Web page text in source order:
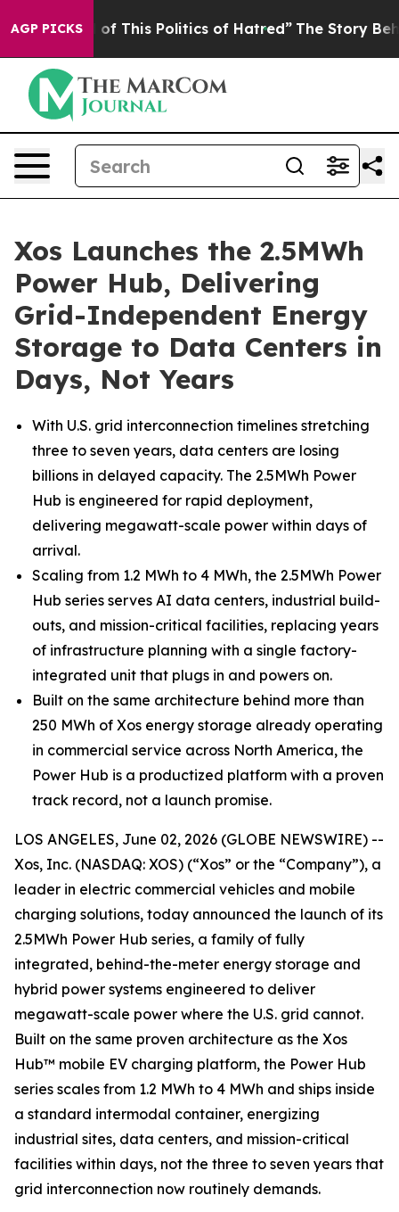
AGP PICKS
This Politics of Hatred” The Story Behind Trump’s
Xos Launches the 2.5MWh
Power Hub, Delivering
Grid-Independent Energy
Storage to Data Centers in
Days, Not Years
With U.S. grid interconnection timelines stretching
three to seven years, data centers are losing
billions in delayed capacity. The 2.5MWh Power
Hub is engineered for rapid deployment,
delivering megawatt-scale power within days of
arrival.
Scaling from 1.2 MWh to 4 MWh, the 2.5MWh Power
Hub series serves AI data centers, industrial build-
outs, and mission-critical facilities, replacing years
of infrastructure planning with a single factory-
integrated unit that plugs in and powers on.
Built on the same architecture behind more than
250 MWh of Xos energy storage already operating
in commercial service across North America, the
Power Hub is a productized platform with a proven
track record, not a launch promise.
LOS ANGELES, June 02, 2026 (GLOBE NEWSWIRE) --
Xos, Inc. (NASDAQ: XOS) (“Xos” or the “Company”), a
leader in electric commercial vehicles and mobile
charging solutions, today announced the launch of its
2.5MWh Power Hub series, a family of fully
integrated, behind-the-meter energy storage and
hybrid power systems engineered to deliver
megawatt-scale power where the U.S. grid cannot.
Built on the same proven architecture as the Xos
Hub™ mobile EV charging platform, the Power Hub
series scales from 1.2 MWh to 4 MWh and ships inside
a standard intermodal container, energizing
industrial sites, data centers, and mission-critical
facilities within days, not the three to seven years that
grid interconnection now routinely demands.